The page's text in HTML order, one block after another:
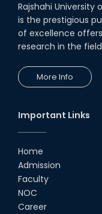
Rajshahi University
is the prestigious
of excellence
research in the
More Info
Important Links
Home
Admission
Faculty
NOC
Career